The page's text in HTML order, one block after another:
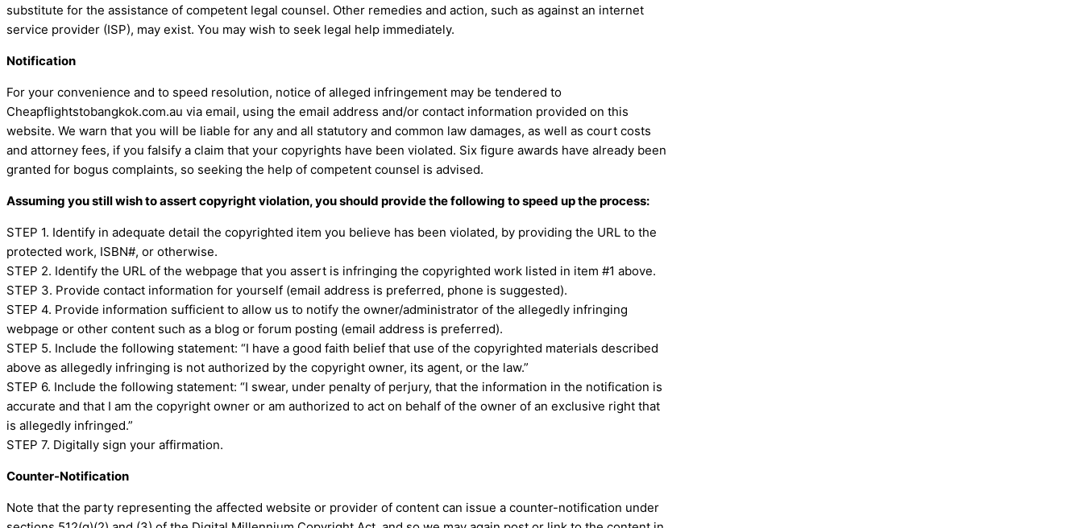
substitute for the assistance of competent legal counsel. Other remedies and action, such as against an internet
service provider (ISP), may exist. You may wish to seek legal help immediately.
Notification
For your convenience and to speed resolution, notice of alleged infringement may be tendered to
Cheapflightstobangkok.com.au via email, using the email address and/or contact information provided on this
website. We warn that you will be liable for any and all statutory and common law damages, as well as court costs
and attorney fees, if you falsify a claim that your copyrights have been violated. Six figure awards have already been
granted for bogus complaints, so seeking the help of competent counsel is advised.
Assuming you still wish to assert copyright violation, you should provide the following to speed up the process:
STEP 1. Identify in adequate detail the copyrighted item you believe has been violated, by providing the URL to the
protected work, ISBN#, or otherwise.
STEP 2. Identify the URL of the webpage that you assert is infringing the copyrighted work listed in item #1 above.
STEP 3. Provide contact information for yourself (email address is preferred, phone is suggested).
STEP 4. Provide information sufficient to allow us to notify the owner/administrator of the allegedly infringing
webpage or other content such as a blog or forum posting (email address is preferred).
STEP 5. Include the following statement: “I have a good faith belief that use of the copyrighted materials described
above as allegedly infringing is not authorized by the copyright owner, its agent, or the law.”
STEP 6. Include the following statement: “I swear, under penalty of perjury, that the information in the notification is
accurate and that I am the copyright owner or am authorized to act on behalf of the owner of an exclusive right that
is allegedly infringed.”
STEP 7. Digitally sign your affirmation.
Counter-Notification
Note that the party representing the affected website or provider of content can issue a counter-notification under